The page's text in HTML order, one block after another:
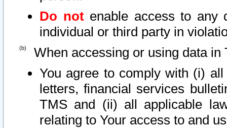
Do notenable access to any
individual or third party in
When accessing or using data in
You agree to comply with (i)
letters, financial services
TMS and (ii) all applicable
relating to Your access to and